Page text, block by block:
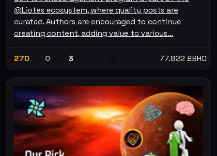
@Liotes ecosystem, where quality posts are
curated. Authors are encouraged to continue
creating content, adding value to various…
270 0 3 77.822 BBHO